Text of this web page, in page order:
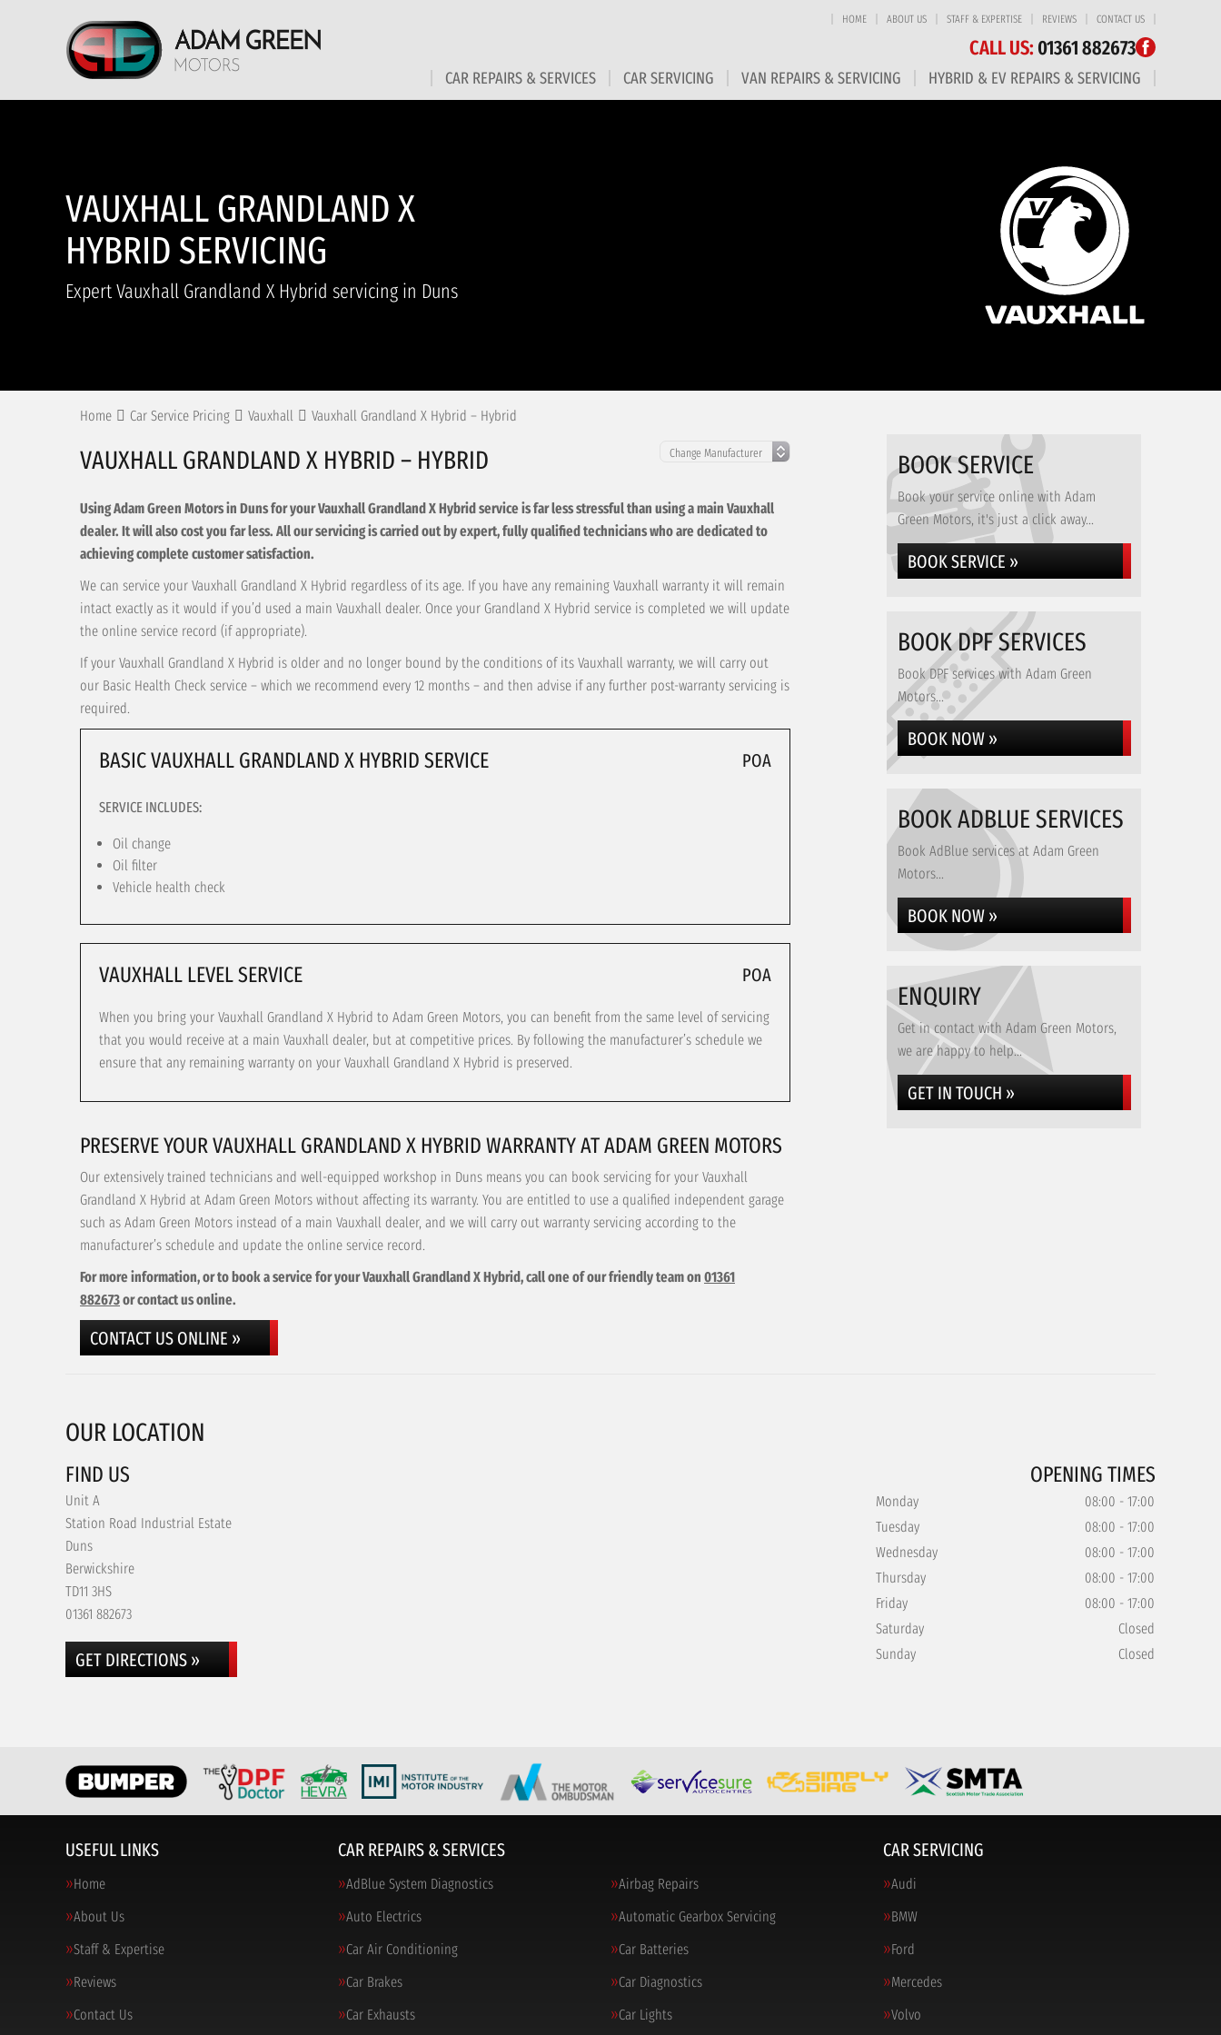
HOME ABOUT US STAFF & EXPERTISE REVIEWS CONTACT US
CALL US: 01361 882673
CAR REPAIRS & SERVICES CAR SERVICING VAN REPAIRS & SERVICING HYBRID & EV REPAIRS & SERVICING
VAUXHALL GRANDLAND X
HYBRID SERVICING
Expert Vauxhall Grandland X Hybrid servicing in Duns
Home Car Service Pricing Vauxhall Vauxhall Grandland X Hybrid – Hybrid
VAUXHALL GRANDLAND X HYBRID – HYBRID
Using Adam Green Motors in Duns for your Vauxhall Grandland X Hybrid service is far less stressful than using a main Vauxhall
dealer. It will also cost you far less. All our servicing is carried out by expert, fully qualified technicians who are dedicated to
achieving complete customer satisfaction.
We can service your Vauxhall Grandland X Hybrid regardless of its age. If you have any remaining Vauxhall warranty it will remain
intact exactly as it would if you’d used a main Vauxhall dealer. Once your Grandland X Hybrid service is completed we will update
the online service record (if appropriate).
If your Vauxhall Grandland X Hybrid is older and no longer bound by the conditions of its Vauxhall warranty, we will carry out
our Basic Health Check service – which we recommend every 12 months – and then advise if any further post-warranty servicing is
required.
BASIC VAUXHALL GRANDLAND X HYBRID SERVICE POA
SERVICE INCLUDES:
Oil change
Oil filter
Vehicle health check
VAUXHALL LEVEL SERVICE POA
When you bring your Vauxhall Grandland X Hybrid to Adam Green Motors, you can benefit from the same level of servicing
that you would receive at a main Vauxhall dealer, but at competitive prices. By following the manufacturer’s schedule we
ensure that any remaining warranty on your Vauxhall Grandland X Hybrid is preserved.
PRESERVE YOUR VAUXHALL GRANDLAND X HYBRID WARRANTY AT ADAM GREEN MOTORS
Our extensively trained technicians and well-equipped workshop in Duns means you can book servicing for your Vauxhall
Grandland X Hybrid at Adam Green Motors without affecting its warranty. You are entitled to use a qualified independent garage
such as Adam Green Motors instead of a main Vauxhall dealer, and we will carry out warranty servicing according to the
manufacturer’s schedule and update the online service record.
For more information, or to book a service for your Vauxhall Grandland X Hybrid, call one of our friendly team on 01361
882673or contact us online.
CONTACT US ONLINE »
BOOK SERVICE
Book your service online with Adam
Green Motors, it's just a click away...
BOOK SERVICE »
BOOK DPF SERVICES
Book DPF services with Adam Green
Motors...
BOOK NOW »
BOOK ADBLUE SERVICES
Book AdBlue services at Adam Green
Motors...
BOOK NOW »
ENQUIRY
Get in contact with Adam Green Motors,
we are happy to help...
GET IN TOUCH »
OUR LOCATION
FIND US
Unit A
Station Road Industrial Estate
Duns
Berwickshire
TD11 3HS
01361 882673
GET DIRECTIONS »
OPENING TIMES
Monday
08:00 - 17:00
Tuesday
08:00 - 17:00
Wednesday
08:00 - 17:00
Thursday
08:00 - 17:00
Friday
08:00 - 17:00
Saturday
Closed
Sunday
Closed
USEFUL LINKS
Home
About Us
Staff & Expertise
Reviews
Contact Us
CAR REPAIRS & SERVICES
AdBlue System Diagnostics
Airbag Repairs
Auto Electrics
Automatic Gearbox Servicing
Car Air Conditioning
Car Batteries
Car Brakes
Car Diagnostics
Car Exhausts
Car Lights
CAR SERVICING
Audi
BMW
Ford
Mercedes
Volvo